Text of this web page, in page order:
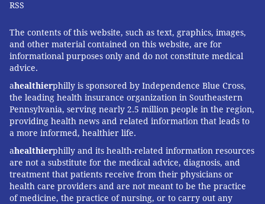
RSS
The contents of this website, such as text, graphics, images,
and other material contained on this website, are for
informational purposes only and do not constitute medical
advice.
ahealthierphilly is sponsored by Independence Blue Cross,
the leading health insurance organization in Southeastern
Pennsylvania, serving nearly 2.5 million people in the region,
providing health news and related information that leads to
a more informed, healthier life.
ahealthierphilly and its health-related information resources
are not a substitute for the medical advice, diagnosis, and
treatment that patients receive from their physicians or
health care providers and are not meant to be the practice
of medicine, the practice of nursing, or to carry out any